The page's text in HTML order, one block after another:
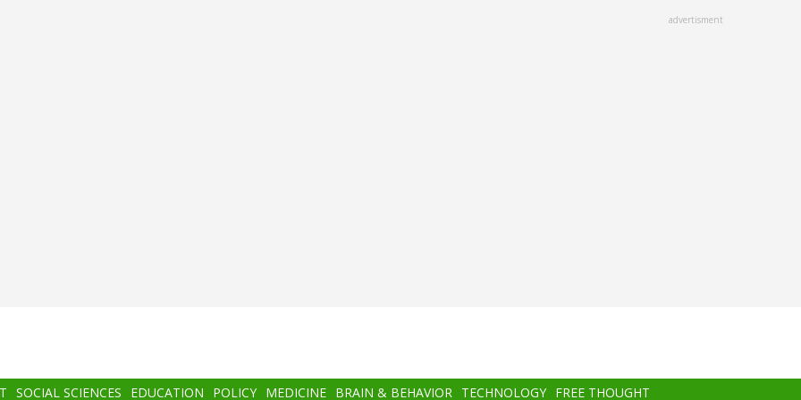
advertisment
SOCIAL SCIENCES EDUCATION POLICY MEDICINE BRAIN & BEHAVIOR TECHNOLOGY FREE THOUGHT